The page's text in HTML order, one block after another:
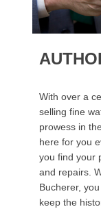
With over a
selling fine
prowess in
here for you
you find your
and repairs.
Bucherer,
keep the